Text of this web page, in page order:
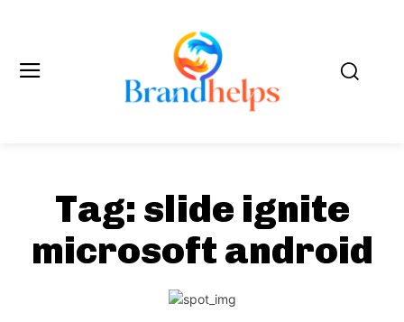
Tag: slide ignite
microsoft android